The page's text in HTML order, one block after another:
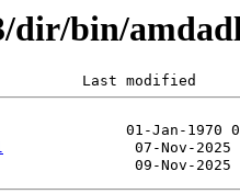
dir/bin/